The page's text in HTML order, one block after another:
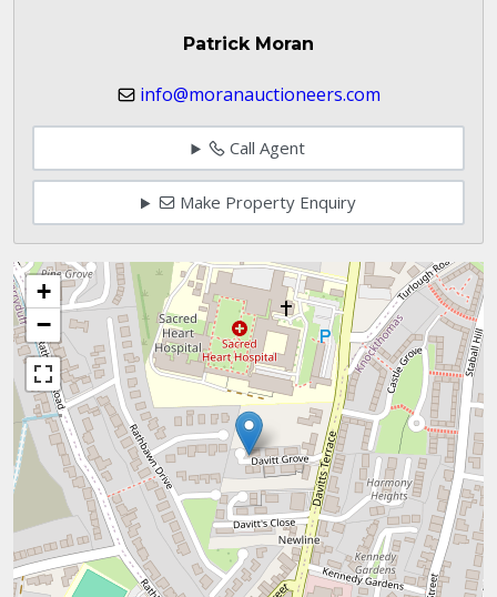
Patrick Moran
info@moranauctioneers.com
Call Agent
Make Property Enquiry
+
−